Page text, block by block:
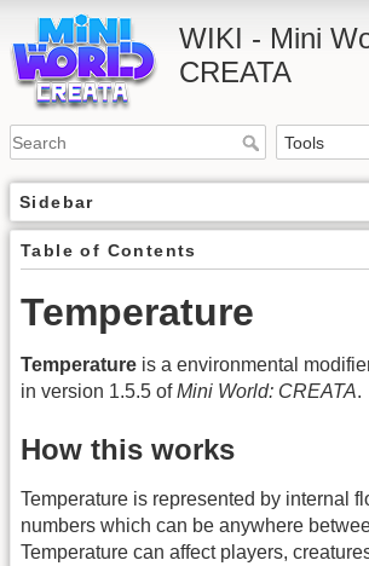
WIKI - Mini
CREATA
Sidebar
Table of Contents
Temperature
Temperature is a environmental
in version 1.5.5 ofMini World: CREATA.
How this works
Temperature is represented by internal
numbers which can be anywhere
Temperature can affect players,